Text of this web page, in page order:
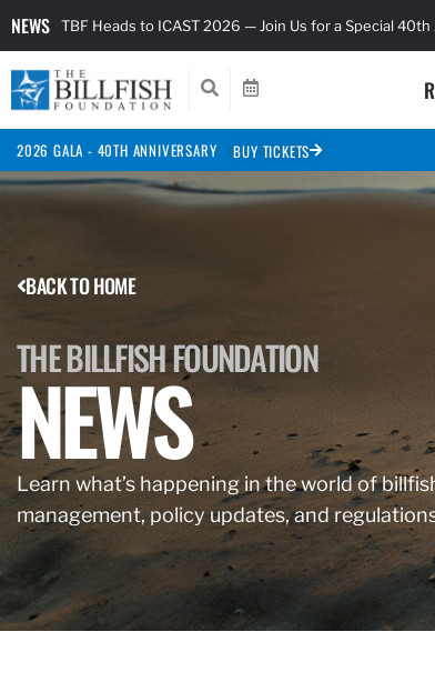
NEWS TBF Heads to ICAST 2026 — Join Us for a Special
2026 GALA - 40TH ANNIVERSARY BUY TICKETS
BACK TO HOME
THE BILLFISH FOUNDATION
NEWS
Learn what’s happening in the world of
management, policy updates, and